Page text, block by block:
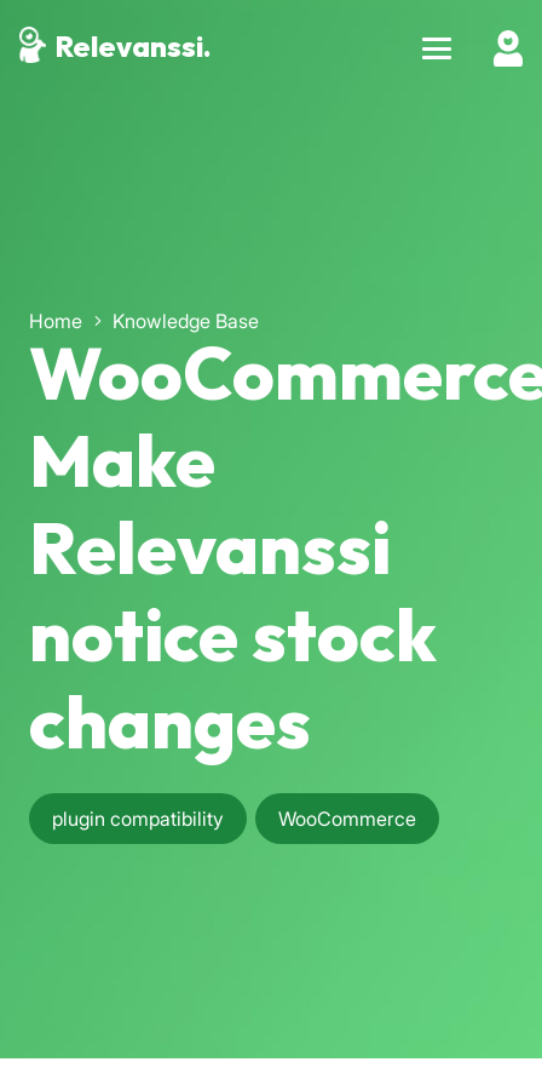
Relevanssi.
Home Knowledge Base
Make
Relevanssi
notice stock
changes
plugin compatibility WooCommerce